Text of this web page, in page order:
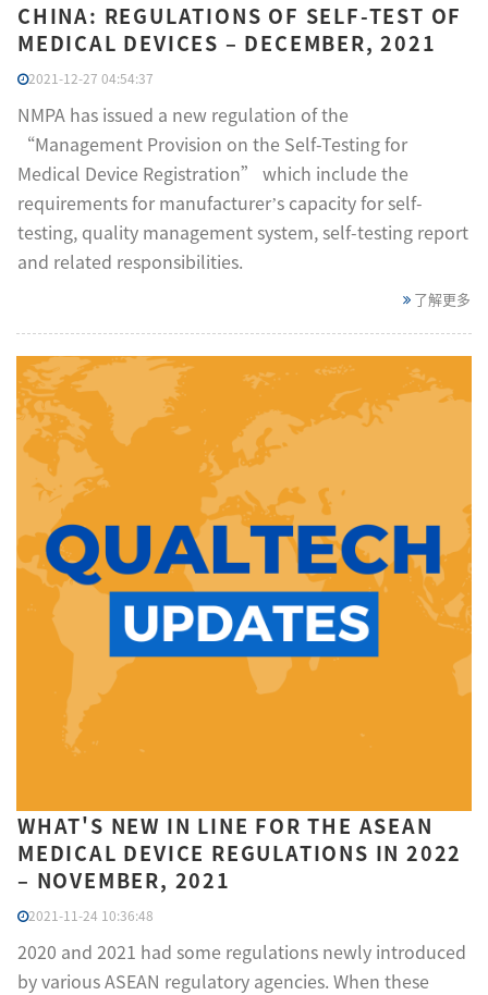
CHINA: REGULATIONS OF SELF-TEST OF
MEDICAL DEVICES – DECEMBER, 2021
2021-12-27 04:54:37
NMPA has issued a new regulation of the
“Management Provision on the Self-Testing for
Medical Device Registration” which include the
requirements for manufacturer’s capacity for self-
testing, quality management system, self-testing report
and related responsibilities.
了解更多
WHAT'S NEW IN LINE FOR THE ASEAN
MEDICAL DEVICE REGULATIONS IN 2022
– NOVEMBER, 2021
2021-11-24 10:36:48
2020 and 2021 had some regulations newly introduced
by various ASEAN regulatory agencies. When these